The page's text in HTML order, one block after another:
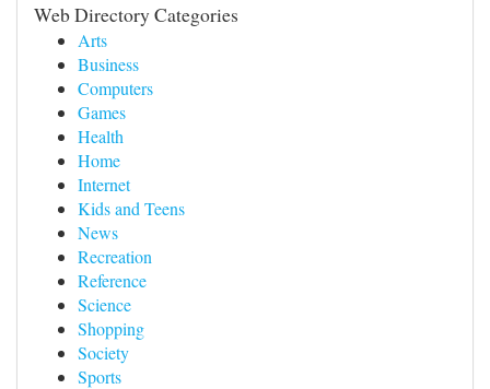
Web Directory Categories
Arts
Business
Computers
Games
Health
Home
Internet
Kids and Teens
News
Recreation
Reference
Science
Shopping
Society
Sports